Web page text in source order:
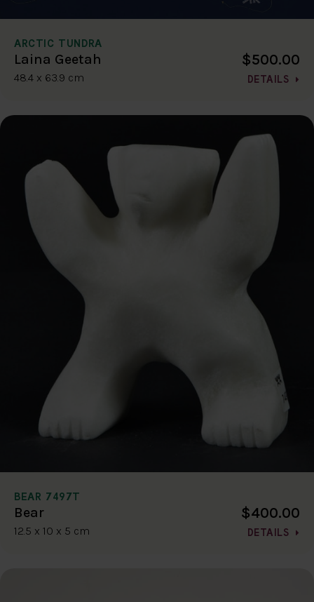
ARCTIC TUNDRA
Laina Geetah
48.4 x 63.9 cm
$500.00
DETAILS
BEAR 7497T
Bear
12.5 x 10 x 5 cm
$400.00
DETAILS